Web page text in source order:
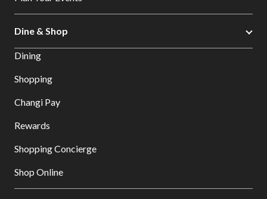
Dine & Shop
Dining
Shopping
Changi Pay
Rewards
Shopping Concierge
Shop Online